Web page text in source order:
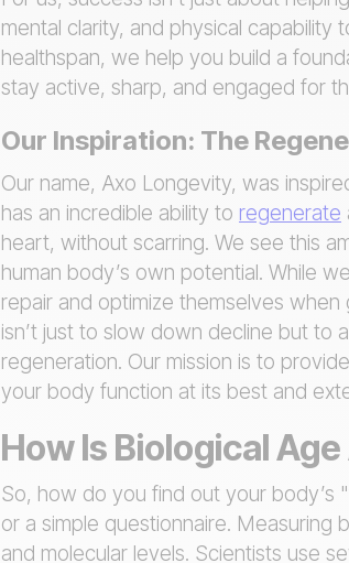
mental clarity, and physical
healthspan, we help you build a
stay active, sharp, and engaged for
Our Inspiration: The
Our name, Axo Longevity, was
has an incredible ability to regenerate
heart, without scarring. We see this
human body’s own potential. While
repair and optimize themselves
isn’t just to slow down decline but to
regeneration. Our mission is to
your body function at its best and
How Is Biological
So, how do you find out your body’s
or a simple questionnaire. Measuring
and molecular levels. Scientists use